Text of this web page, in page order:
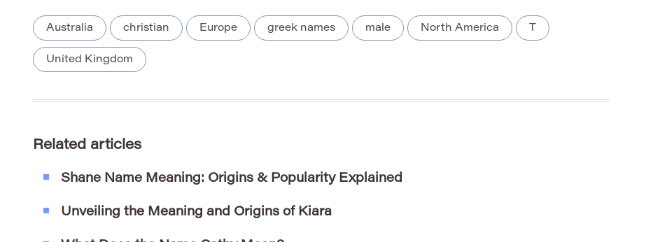
Australia christian Europe greek names male North America T
United Kingdom
Related articles
Shane Name Meaning: Origins & Popularity Explained
Unveiling the Meaning and Origins of Kiara